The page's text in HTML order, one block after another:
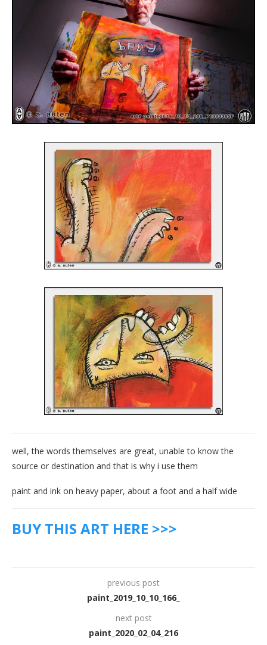
well, the words themselves are great, unable to know the
source or destination and that is why i use them
paint and ink on heavy paper, about a foot and a half wide
BUY THIS ART HERE >>>
previous post
paint_2019_10_10_166_
next post
paint_2020_02_04_216